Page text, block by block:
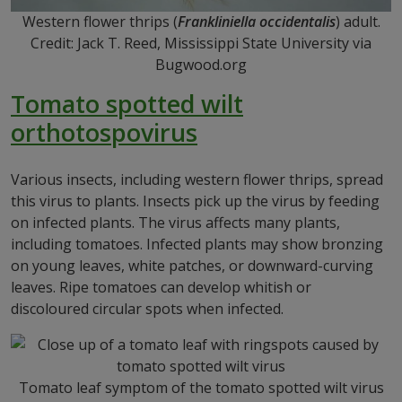
Western flower thrips (Frankliniella occidentalis) adult.
Credit: Jack T. Reed, Mississippi State University via
Bugwood.org
Tomato spotted wilt
orthotospovirus
Various insects, including western flower thrips, spread
this virus to plants. Insects pick up the virus by feeding
on infected plants. The virus affects many plants,
including tomatoes. Infected plants may show bronzing
on young leaves, white patches, or downward-curving
leaves. Ripe tomatoes can develop whitish or
discoloured circular spots when infected.
Tomato leaf symptom of the tomato spotted wilt virus